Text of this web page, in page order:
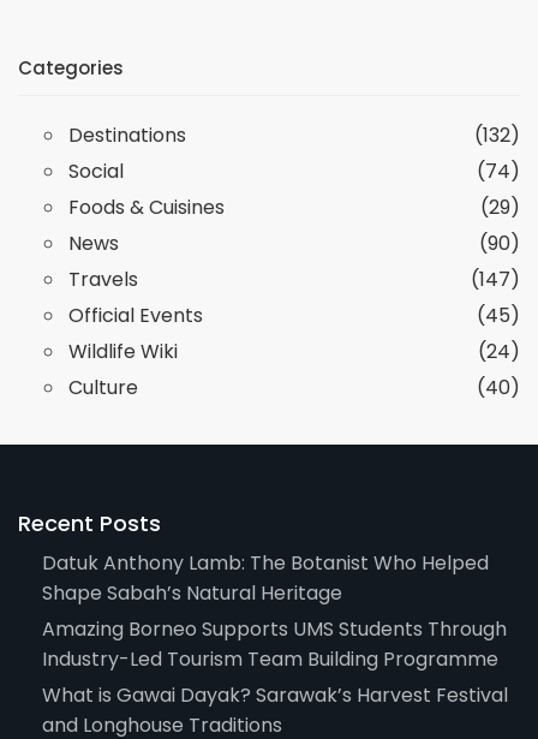
Categories
Destinations
(132)
Social
(74)
Foods & Cuisines
(29)
News
(90)
Travels
(147)
Official Events
(45)
Wildlife Wiki
(24)
Culture
(40)
Recent Posts
Datuk Anthony Lamb: The Botanist Who Helped
Shape Sabah’s Natural Heritage
Amazing Borneo Supports UMS Students Through
Industry-Led Tourism Team Building Programme
What is Gawai Dayak? Sarawak’s Harvest Festival
and Longhouse Traditions